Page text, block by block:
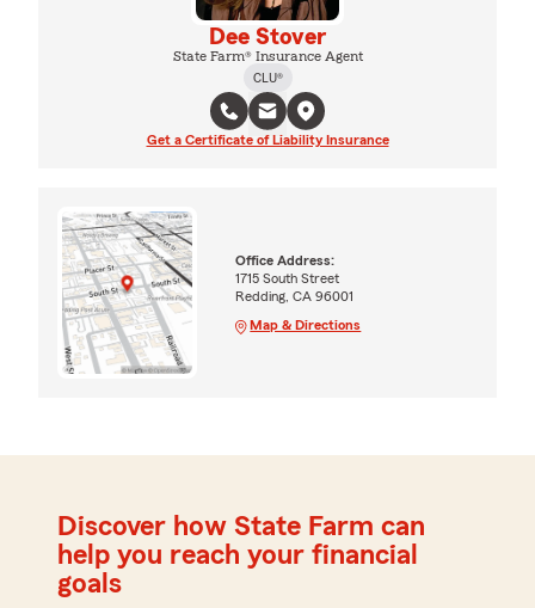
Dee Stover
State Farm® Insurance Agent
CLU®
Get a Certificate of Liability Insurance
Office Address:
1715 South Street
Redding, CA 96001
Map & Directions
Discover how State Farm can
help you reach your financial
goals